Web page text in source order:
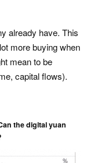
already have. This
more buying when
mean to be
capital flows).
the digital yuan